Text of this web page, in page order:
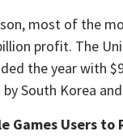
most of the
profit. The
the year with
South Korea
Games Users to